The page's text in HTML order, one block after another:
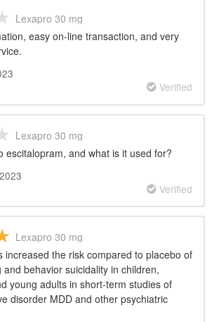
Lexapro 30 mg
easy on-line transaction, and very
Verified
Lexapro 30 mg
escitalopram, and what is it used for?
Verified
Lexapro 30 mg
increased the risk compared to placebo of
and behavior suicidality in children,
young adults in short-term studies of
disorder MDD and other psychiatric